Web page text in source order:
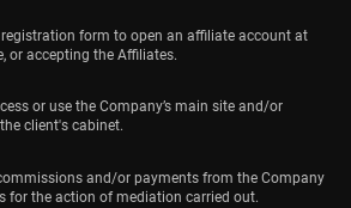
form to open an affiliate account at
or accepting the Affiliates.
or use the Company’s main site and/or
client's cabinet.
and/or payments from the Company
for the action of mediation carried out.